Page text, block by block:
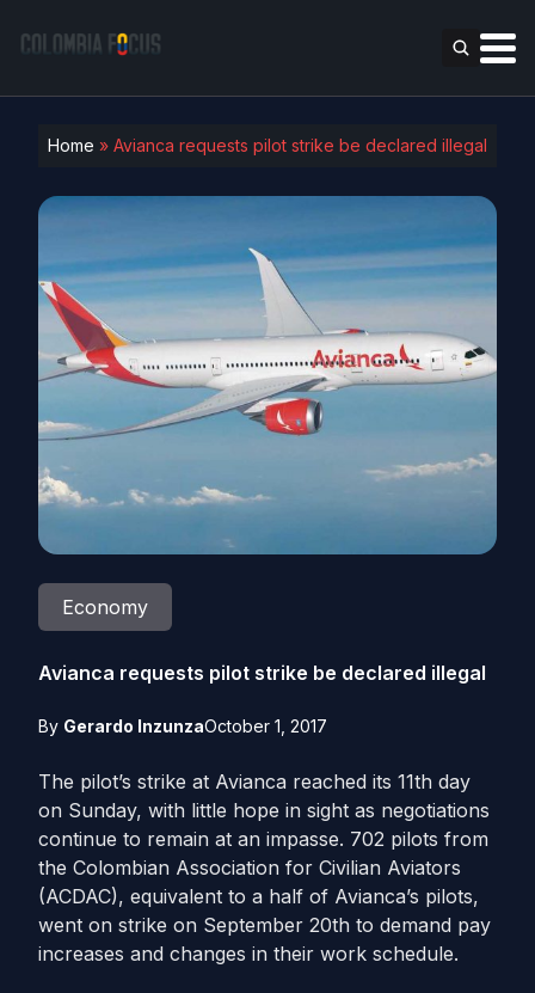
Home » Avianca requests pilot strike be declared illegal
Economy
Avianca requests pilot strike be declared illegal
By Gerardo InzunzaOctober 1, 2017
The pilot’s strike at Avianca reached its 11th day
on Sunday, with little hope in sight as negotiations
continue to remain at an impasse. 702 pilots from
the Colombian Association for Civilian Aviators
(ACDAC), equivalent to a half of Avianca’s pilots,
went on strike on September 20th to demand pay
increases and changes in their work schedule.